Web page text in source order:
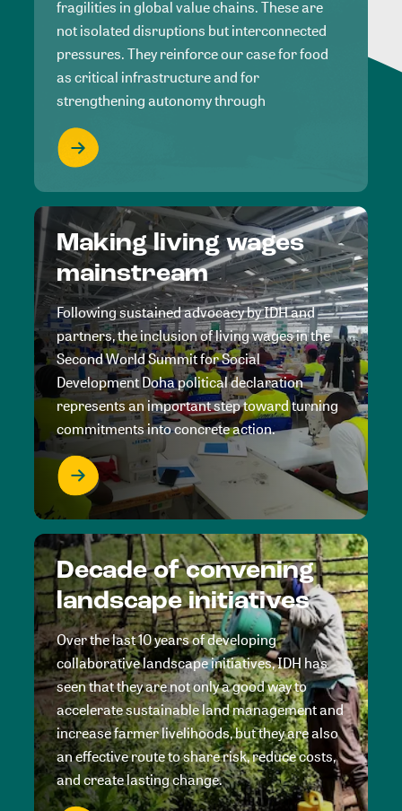
fragilities in global value chains. These are
not isolated disruptions but interconnected
pressures. They reinforce our case for food
as critical infrastructure and for
strengthening autonomy through
Making living wages
mainstream
Following sustained advocacy by IDH and
partners, the inclusion of living wages in the
Second World Summit for Social
Development Doha political declaration
represents an important step toward turning
commitments into concrete action.
Decade of convening
landscape initiatives
Over the last 10 years of developing
collaborative landscape initiatives, IDH has
seen that they are not only a good way to
accelerate sustainable land management and
increase farmer livelihoods, but they are also
an effective route to share risk, reduce costs,
and create lasting change.